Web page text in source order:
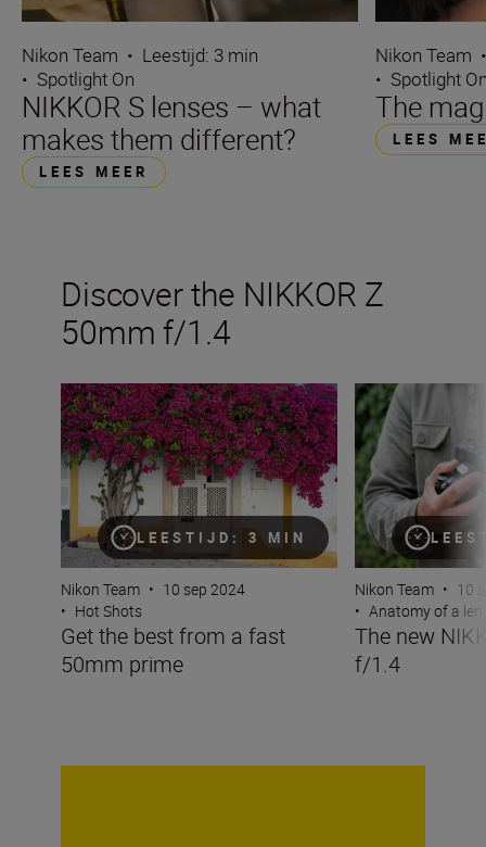
Nikon Team • Leestijd: 3 min
• Spotlight On
NIKKOR S lenses – what
makes them different?
LEES MEER
Nikon Team
• Spotlight
The
LEES
Discover the NIKKOR Z
50mm f/1.4
LEESTIJD: 3 MIN
Get the best from a fast 50mm prime
Nikon Team • 10 sep 2024
• Hot Shots
Get the best from a fast
50mm prime
The new
Nikon Team • 10
• Anatomy of a
The new
f/1.4